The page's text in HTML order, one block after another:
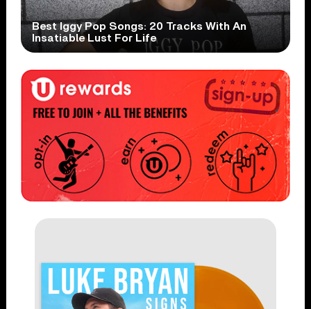
Best Iggy Pop Songs: 20 Tracks With An
Insatiable Lust For Life